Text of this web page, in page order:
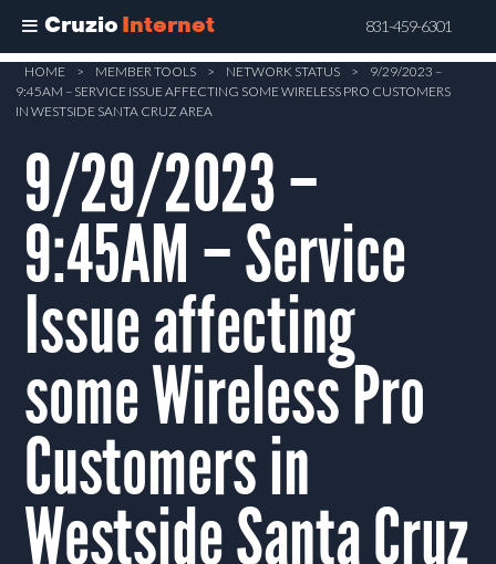
Cruzio Internet 831-459-6301
Skip
main
content
HOME > MEMBER TOOLS > NETWORK STATUS >
9/29/2023 –
9:45AM – SERVICE ISSUE AFFECTING SOME WIRELESS PRO CUSTOMERS
IN WESTSIDE SANTA CRUZ AREA
9/29/2023 –
9:45AM – Service
Issue affecting
some Wireless Pro
Customers in
Westside Santa Cruz